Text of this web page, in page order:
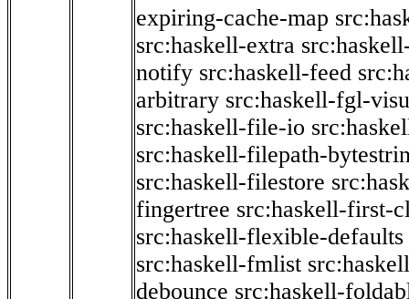
expiring-cache-map
src:haskell-extra
notify src:haskell-feed
arbitrary src:haskell-fgl-
src:haskell-file-io
src:haskell-filepath-
src:haskell-filestore
fingertree src:haskell-first-
src:haskell-flexible-defaults
src:haskell-fmlist
debounce src:haskell-